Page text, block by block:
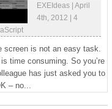
EXEIdeas| April
4th, 2012
4
screen is not an easy task.
time consuming. So you’re
has just asked you to
– no...